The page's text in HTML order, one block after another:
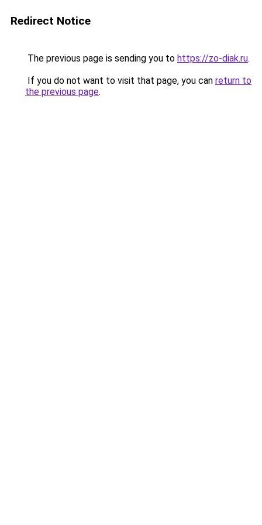
Redirect Notice
The previous page is sending you to https://zo-diak.ru.
If you do not want to visit that page, you can return to
the previous page.